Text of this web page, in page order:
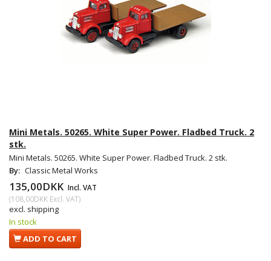
Mini Metals. 50265. White Super Power. Fladbed Truck. 2
stk.
Mini Metals. 50265. White Super Power. Fladbed Truck. 2 stk.
By: Classic Metal Works
135,00DKK Incl. VAT
(108,00DKK Excl. VAT)
excl. shipping
In stock
ADD TO CART